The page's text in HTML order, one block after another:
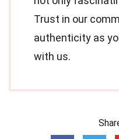
Trust in our
authenticity as
with us.